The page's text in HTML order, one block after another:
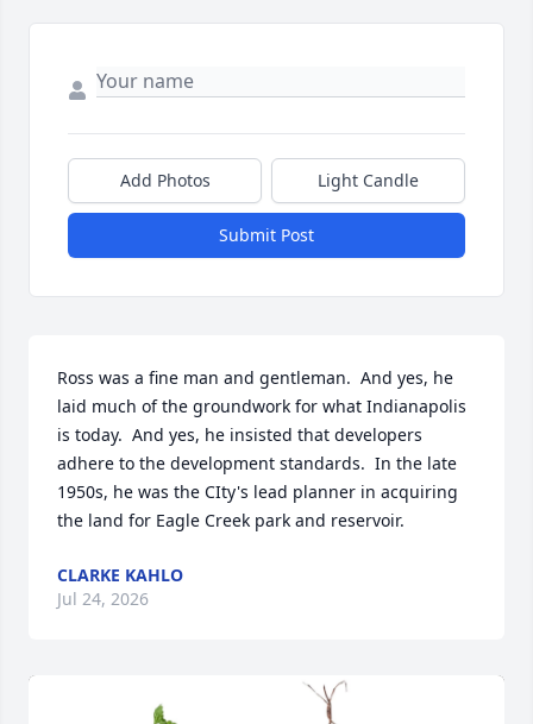
Add Photos Light Candle
Submit Post
Ross was a fine man and gentleman.  And yes, he
laid much of the groundwork for what Indianapolis
is today.  And yes, he insisted that developers
adhere to the development standards.  In the late
1950s, he was the CIty's lead planner in acquiring
the land for Eagle Creek park and reservoir.
CLARKE KAHLO
Jul 24, 2026